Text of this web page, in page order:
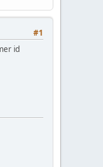
#1
id